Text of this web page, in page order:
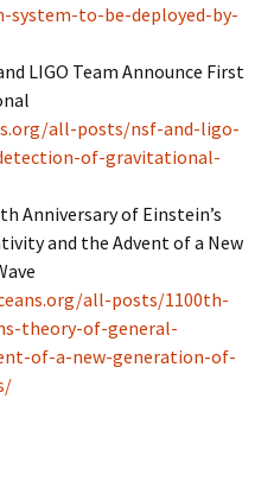
system-to-be-deployed-by-
LIGO Team Announce First
all-posts/nsf-and-ligo-
of-gravitational-
Anniversary of Einstein’s
and the Advent of a New
all-posts/1100th-
theory-of-general-
of-a-new-generation-of-